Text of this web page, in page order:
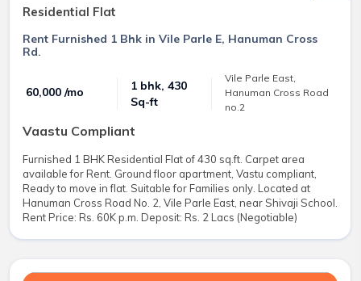
Residential Flat
Rent Furnished 1 Bhk in Vile Parle E, Hanuman Cross
Rd.
₹ 60,000 /mo
1 bhk, 430
Sq-ft
Vile Parle East,
Hanuman Cross Road
no.2
Vaastu Compliant
Furnished 1 BHK Residential Flat of 430 sq.ft. Carpet area
available for Rent. Ground floor apartment, Vastu compliant,
Ready to move in flat. Suitable for Families only. Located at
Hanuman Cross Road No. 2, Vile Parle East, near Shivaji School.
Rent Price: Rs. 60K p.m. Deposit: Rs. 2 Lacs (Negotiable)